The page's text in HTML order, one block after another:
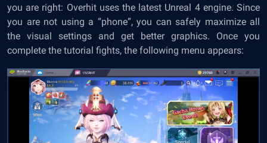
you are right: Overhit uses the latest Unreal 4 engine. Since
you are not using a “phone”, you can safely maximize all
the visual settings and get better graphics. Once you
complete the tutorial fights, the following menu appears: